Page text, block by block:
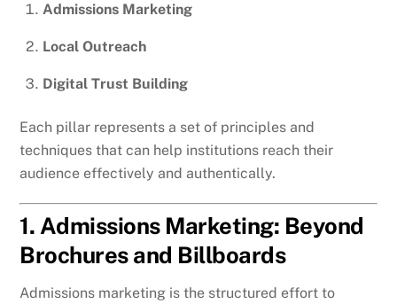
Admissions Marketing
Local Outreach
Digital Trust Building
Each pillar represents a set of principles and
techniques that can help institutions reach their
audience effectively and authentically.
1. Admissions Marketing: Beyond
Brochures and Billboards
Admissions marketing is the structured effort to